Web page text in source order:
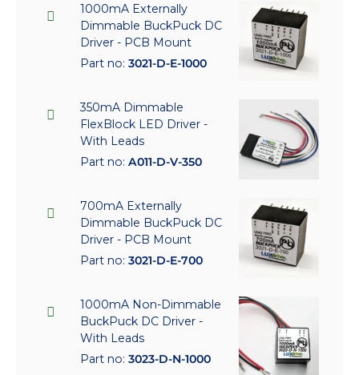
1000mA Externally
Dimmable BuckPuck DC
Driver - PCB Mount
Part no: 3021-D-E-1000
350mA Dimmable
FlexBlock LED Driver -
With Leads
Part no: A011-D-V-350
700mA Externally
Dimmable BuckPuck DC
Driver - PCB Mount
Part no: 3021-D-E-700
1000mA Non-Dimmable
BuckPuck DC Driver -
With Leads
Part no: 3023-D-N-1000